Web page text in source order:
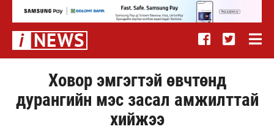
Ховор эмгэгтэй өвчтөнд
дурангийн мэс засал амжилттай
хийжээ